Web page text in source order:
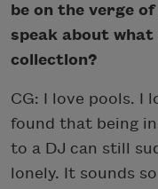
be on the verge
speak about
collection?
CG: I love pools. I
found that being
to a DJ can still
lonely. It sounds